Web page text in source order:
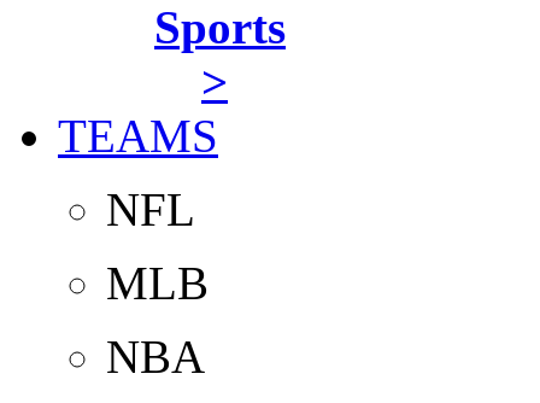
Sports
>
TEAMS
NFL
MLB
NBA